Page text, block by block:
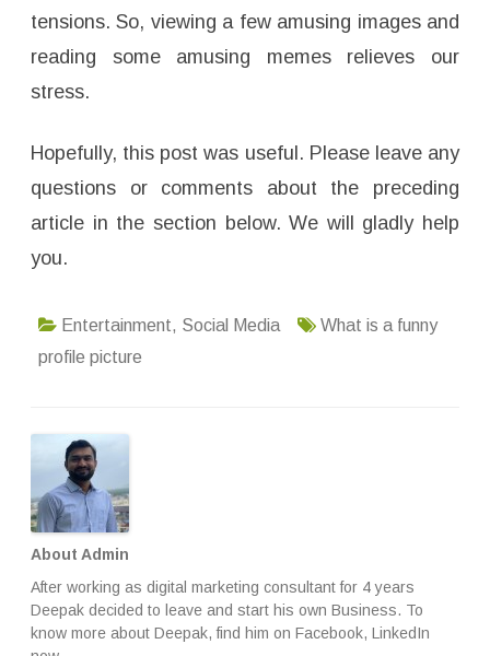
tensions. So, viewing a few amusing images and
reading some amusing memes relieves our
stress.
Hopefully, this post was useful. Please leave any
questions or comments about the preceding
article in the section below. We will gladly help
you.
Entertainment, Social Media
What is a funny
profile picture
About Admin
After working as digital marketing consultant for 4 years
Deepak decided to leave and start his own Business. To
know more about Deepak, find him on Facebook, LinkedIn